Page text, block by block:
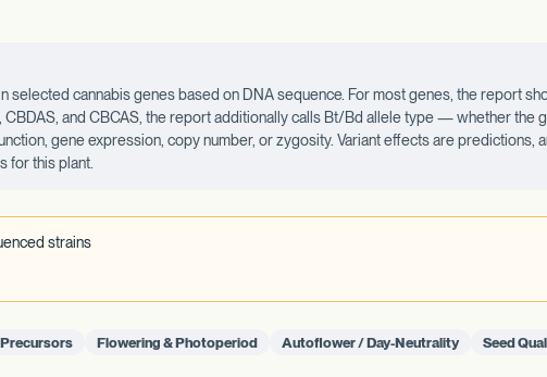
cannabis genes based on DNA sequence. For most genes, the report
CBDAS, and CBCAS, the report additionally calls Bt/Bd allele type — whether
gene expression, copy number, or zygosity. Variant effects are
for this plant.
strains
Flowering & Photoperiod Autoflower / Day-Neutrality Seed